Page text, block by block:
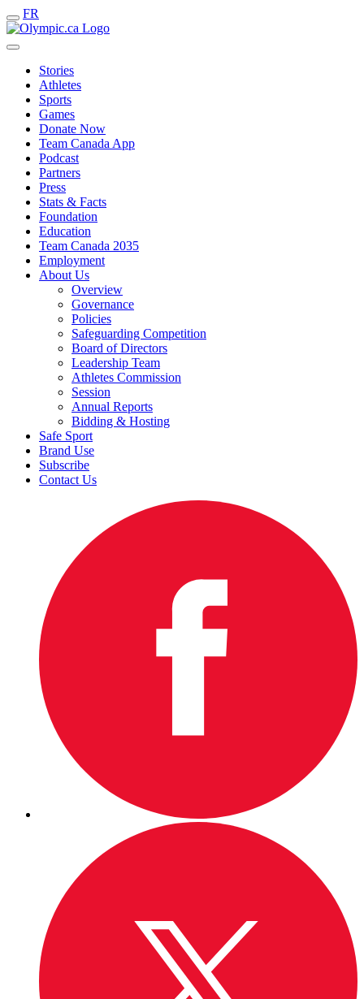
FR
Stories
Athletes
Sports
Games
Donate Now
Team Canada App
Podcast
Partners
Press
Stats & Facts
Foundation
Education
Team Canada 2035
Employment
About Us
Overview
Governance
Policies
Safeguarding Competition
Board of Directors
Leadership Team
Athletes Commission
Session
Annual Reports
Bidding & Hosting
Safe Sport
Brand Use
Subscribe
Contact Us